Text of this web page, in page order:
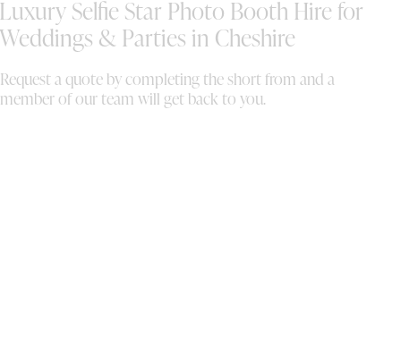
shared a download link afterwards with all of
the images, which was such a lovely touch.
One of our favourite parts was coming home
all the prints for us to add into our guest
book and keep forever. Sally was fantastic
Luxury Selfie Star Photo Booth Hire for
Weddings & Parties in Cheshire
Request a quote by completing the short from and a
member of our team will get back to you.